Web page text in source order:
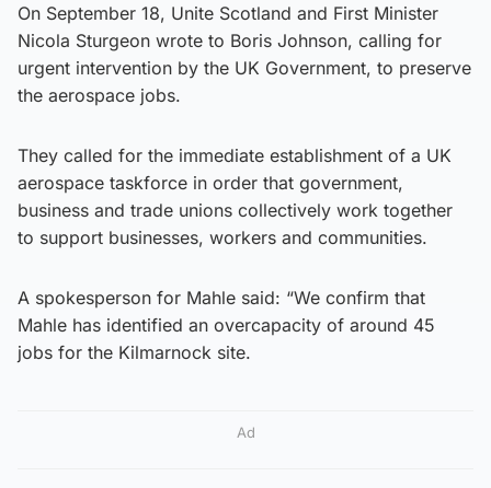
On September 18, Unite Scotland and First Minister
Nicola Sturgeon wrote to Boris Johnson, calling for
urgent intervention by the UK Government, to preserve
the aerospace jobs.
They called for the immediate establishment of a UK
aerospace taskforce in order that government,
business and trade unions collectively work together
to support businesses, workers and communities.
A spokesperson for Mahle said: “We confirm that
Mahle has identified an overcapacity of around 45
jobs for the Kilmarnock site.
Ad